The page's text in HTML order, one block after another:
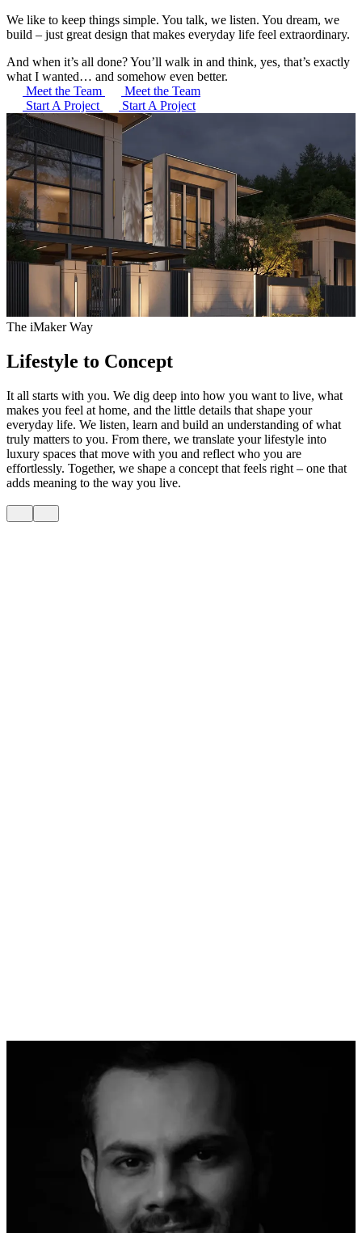
We like to keep things simple. You talk, we listen. You dream, we
build – just great design that makes everyday life feel extraordinary.
And when it’s all done? You’ll walk in and think, yes, that’s exactly
what I wanted… and somehow even better.
Meet the Team
Meet the Team
Start A Project
Start A Project
The iMaker Way
Lifestyle to Concept
It all starts with you. We dig deep into how you want to live, what
makes you feel at home, and the little details that shape your
everyday life. We listen, learn and build an understanding of what
truly matters to you. From there, we translate your lifestyle into
luxury spaces that move with you and reflect who you are
effortlessly. Together, we shape a concept that feels right – one that
adds meaning to the way you live.